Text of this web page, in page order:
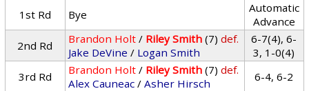
1st Rd
Bye
Automatic
Advance
2nd Rd
Brandon Holt / Riley Smith (7) def.
Jake DeVine / Logan Smith
6-7(4), 6-
3, 1-0(4)
3rd Rd
Brandon Holt / Riley Smith (7) def.
Alex Cauneac /Asher Hirsch 6-4, 6-2